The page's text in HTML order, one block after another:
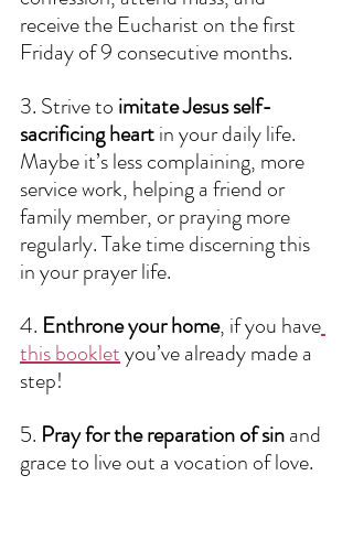
receive the Eucharist on the first
Friday of 9 consecutive months.
3. Strive to imitate Jesus self-
sacrificing heart in your daily life.
Maybe it’s less complaining, more
service work, helping a friend or
family member, or praying more
regularly. Take time discerning this
in your prayer life.
4. Enthrone your home, if you have
this booklet you’ve already made a
step!
5. Pray for the reparation of sin and
grace to live out a vocation of love.